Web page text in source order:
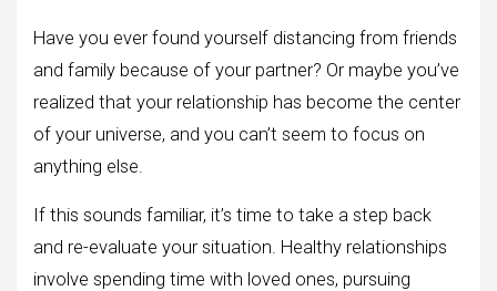
Have you ever found yourself distancing from friends
and family because of your partner? Or maybe you’ve
realized that your relationship has become the center
of your universe, and you can’t seem to focus on
anything else.
If this sounds familiar, it’s time to take a step back
and re-evaluate your situation. Healthy relationships
involve spending time with loved ones, pursuing